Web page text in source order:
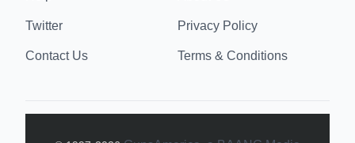
Twitter
Contact Us
Privacy Policy
Terms & Conditions